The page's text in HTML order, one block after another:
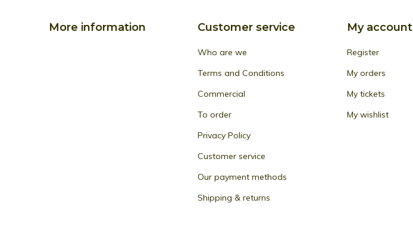
More information Customer service
Who are we
Terms and Conditions
Commercial
To order
Privacy Policy
Customer service
Our payment methods
Shipping & returns
My account
Register
My orders
My tickets
My wishlist